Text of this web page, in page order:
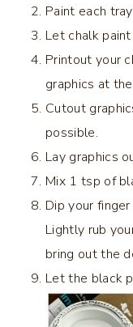
Paint each
Let chalk
Printout your
graphics at
Cutout
possible.
Lay graphics
Mix 1 tsp of
Dip your
Lightly rub
bring out the
Let the black